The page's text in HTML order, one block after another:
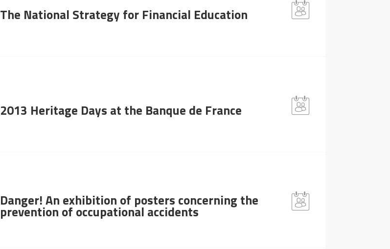
The National Strategy for Financial Education
2013 Heritage Days at the Banque de France
Danger! An exhibition of posters concerning the
prevention of occupational accidents